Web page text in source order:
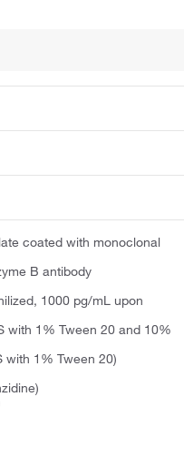
coated with monoclonal
B antibody
1000 pg/mL upon
with 1% Tween 20 and 10%
with 1% Tween 20)